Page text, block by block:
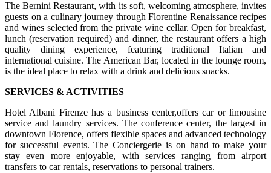
The Bernini Restaurant, with its soft, welcoming atmosphere, invites
guests on a culinary journey through Florentine Renaissance recipes
and wines selected from the private wine cellar. Open for breakfast,
lunch (reservation required) and dinner, the restaurant offers a high
quality dining experience, featuring traditional Italian and
international cuisine. The American Bar, located in the lounge room,
is the ideal place to relax with a drink and delicious snacks.
SERVICES & ACTIVITIES
Hotel Albani Firenze has a business center,offers car or limousine
service and laundry services. The conference center, the largest in
downtown Florence, offers flexible spaces and advanced technology
for successful events. The Conciergerie is on hand to make your
stay even more enjoyable, with services ranging from airport
transfers to car rentals, reservations to personal trainers.